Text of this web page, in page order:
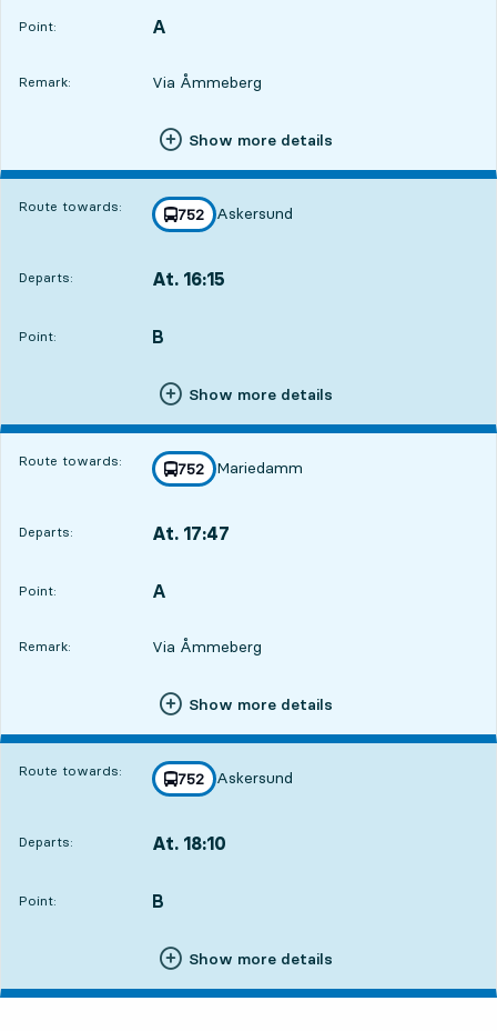
Point:
POINT, A
,
Remark: Via Åmmeberg
Show more details
Route towards: line
752
towards
Askersund
,
Departs: At. 16:15
Point:
POINT, B
,
Show more details
Route towards: line
752
towards
Mariedamm
,
Departs: At. 17:47
Point:
POINT, A
,
Remark: Via Åmmeberg
Show more details
Route towards: line
752
towards
Askersund
,
Departs: At. 18:10
Point:
POINT, B
,
Show more details